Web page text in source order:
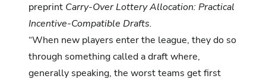
preprint Carry-Over Lottery Allocation: Practical
Incentive-Compatible Drafts.
“When new players enter the league, they do so
through something called a draft where,
generally speaking, the worst teams get first